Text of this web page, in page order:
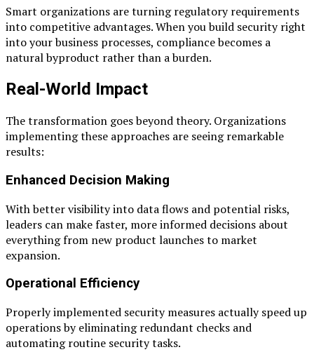
Smart organizations are turning regulatory requirements
into competitive advantages. When you build security right
into your business processes, compliance becomes a
natural byproduct rather than a burden.
Real-World Impact
The transformation goes beyond theory. Organizations
implementing these approaches are seeing remarkable
results:
Enhanced Decision Making
With better visibility into data flows and potential risks,
leaders can make faster, more informed decisions about
everything from new product launches to market
expansion.
Operational Efficiency
Properly implemented security measures actually speed up
operations by eliminating redundant checks and
automating routine security tasks.